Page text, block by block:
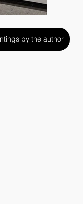
by the author